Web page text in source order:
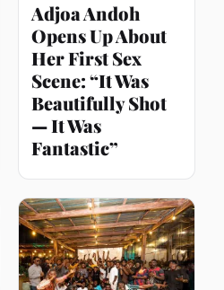
Adjoa Andoh
Opens Up About
Her First Sex
Scene: “It Was
Beautifully Shot
— It Was
Fantastic”